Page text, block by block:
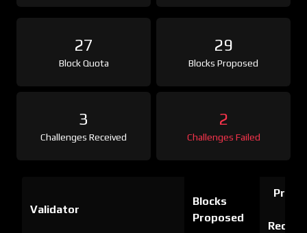
27
Block Quota
29
Blocks Proposed
3
Challenges Received
2
Challenges Failed
Validator
Blocks
Proposed
Proof